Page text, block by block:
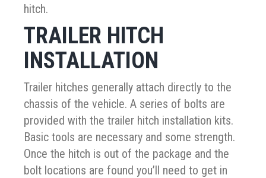
hitch.
TRAILER HITCH
INSTALLATION
Trailer hitches generally attach directly to the
chassis of the vehicle. A series of bolts are
provided with the trailer hitch installation kits.
Basic tools are necessary and some strength.
Once the hitch is out of the package and the
bolt locations are found you’ll need to get in